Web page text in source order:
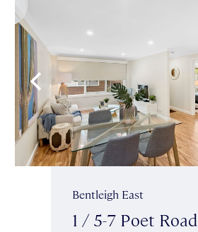
Bentleigh East
1 / 5-7 Poet Road